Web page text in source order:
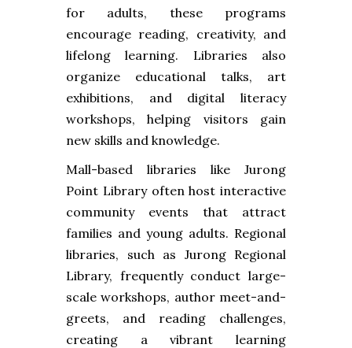
for adults, these programs
encourage reading, creativity, and
lifelong learning. Libraries also
organize educational talks, art
exhibitions, and digital literacy
workshops, helping visitors gain
new skills and knowledge.
Mall-based libraries like Jurong
Point Library often host interactive
community events that attract
families and young adults. Regional
libraries, such as Jurong Regional
Library, frequently conduct large-
scale workshops, author meet-and-
greets, and reading challenges,
creating a vibrant learning